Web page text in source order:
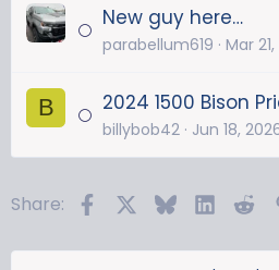
New guy here…
parabellum619 Mar
B 2024 1500 Bison
billybob42 Jun 18,
Share: FacebookBluesky